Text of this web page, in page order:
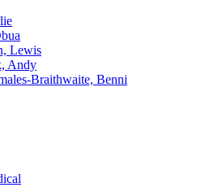
Lewis
Andy
Braithwaite, Benni